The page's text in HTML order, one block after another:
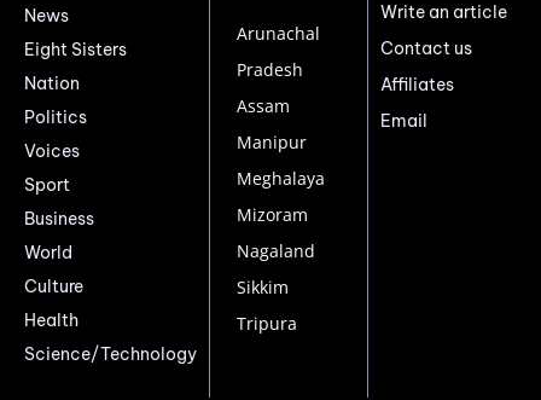
News
Eight Sisters
Nation
Politics
Voices
Sport
Business
World
Culture
Health
Science/Technology
Arunachal
Pradesh
Assam
Manipur
Meghalaya
Mizoram
Nagaland
Sikkim
Tripura
Write an article
Contact us
Affiliates
Email